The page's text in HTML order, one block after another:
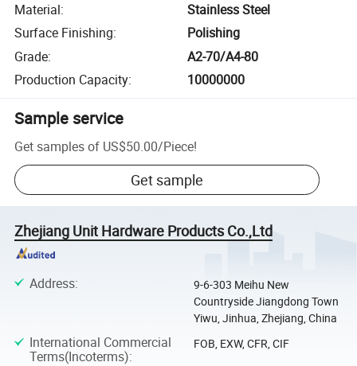
Material:
Stainless Steel
Surface Finishing:
Polishing
Grade:
A2-70/A4-80
Production Capacity: 10000000
Sample service
Get samples of US$50.00/Piece!
Get sample
Zhejiang Unit Hardware Products Co.,Ltd
Address:
9-6-303 Meihu New
Countryside Jiangdong Town
Yiwu, Jinhua, Zhejiang, China
International Commercial
Terms(Incoterms):
FOB, EXW, CFR, CIF